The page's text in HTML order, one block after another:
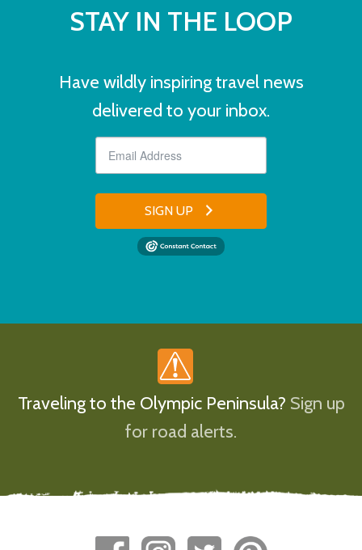
STAY IN THE LOOP
Have wildly inspiring travel news
delivered to your inbox.
SIGN UP
Traveling to the Olympic Peninsula? Sign up
for road alerts.